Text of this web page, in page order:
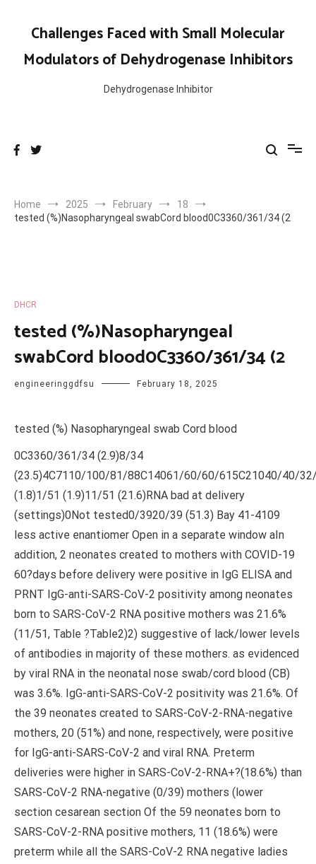
contentChallenges Faced with Small Molecular
Modulators of Dehydrogenase Inhibitors
Dehydrogenase Inhibitor
Home 2025 February
18
tested (%)Nasopharyngeal swabCord blood0C3360/361/34 (2
DHCR
tested (%)Nasopharyngeal
swabCord blood0C3360/361/34 (2
engineeringgdfsu February 18, 2025
tested (%) Nasopharyngeal swab Cord blood
0C3360/361/34 (2.9)8/34
(23.5)4C7110/100/81/88C14061/60/60/615C21040/40/
(1.8)1/51 (1.9)11/51 (21.6)RNA bad at delivery
(settings)0Not tested0/3920/39 (51.3) Bay 41-4109
less active enantiomer Open in a separate window aIn
addition, 2 neonates created to mothers with COVID-19
60?days before delivery were positive in IgG ELISA and
PRNT IgG-anti-SARS-CoV-2 positivity among neonates
born to SARS-CoV-2 RNA positive mothers was 21.6%
(11/51, Table ?Table2)2) suggestive of lack/lower levels
of antibodies in majority of these mothers. as evidenced
by viral RNA in the neonatal nose swab/cord blood (CB)
was 3.6%. IgG-anti-SARS-CoV-2 positivity was 21.6%. Of
the 39 neonates created to SARS-CoV-2-RNA-negative
mothers, 20 (51%) and none, respectively, were positive
for IgG-anti-SARS-CoV-2 and viral RNA. Preterm
deliveries were higher in SARS-CoV-2-RNA+?(18.6%) than
SARS-CoV-2 RNA-negative (0/39) mothers (lower
section cesarean section Of the 59 neonates born to
SARS-CoV-2-RNA positive mothers, 11 (18.6%) were
preterm while all the SARS-CoV-2 RNA negative ladies